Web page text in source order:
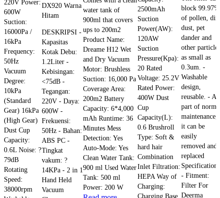
220V Power:
600W
Suction:
16000Pa /
16kPa
Frequency:
50Hz
Vacuum
Degree:
10kPa
(Standard
Gear) 16kPa
(High Gear)
Dust Cup
Capacity:
0.6L Noise: ?
79dB
Rotating
Speed:
38000rpm
DX920 Warna
Hitam
DESKRIPSI -
Kapasitas
Kotak Debu:
1.2Liter -
Kebisingan:
<75dB -
Tegangan:
220V - Daya:
600W -
Frekuensi:
50Hz - Bahan:
ABS PC -
Tingkat
vakum: ?
14KPa - 2 in 1
Hand Held
Vacuum
water tank of
900ml that covers
ups to 200m2
Product Name:
Dreame H12 Wet
and Dry Vacuum
Motor: Brushless
Suction: 16,000 Pa
Coverage Area:
200m2 Battery
Capacity: 6*4,000
mAh Runtime: 36
Minutes Mess
Detection: Yes
Auto-Mode: Yes
Clean Water Tank:
900 ml Used Water
Tank: 500 ml
Power: 200 W
2500mAh
Suction
Power(AW):
120AW
Suction
Pressure(Kpa):
20 Rated
Voltage: 25.2V
Rated Power:
400W Dust
Cup
Capacity(L):
0.6 Brushroll
Type: Soft &
hard hair
Combination
Inlet Filtration:
HEPA Way of
Charging:
Charging Base
block 99.97%
of pollen,
dust, pet
dander and
other particles
as small as
0.3um. -
Washable
design,
reusable. - As
part of
maintenance,
it can be
easily
removed and
replaced
- Fitment:
Filter For
Deerma